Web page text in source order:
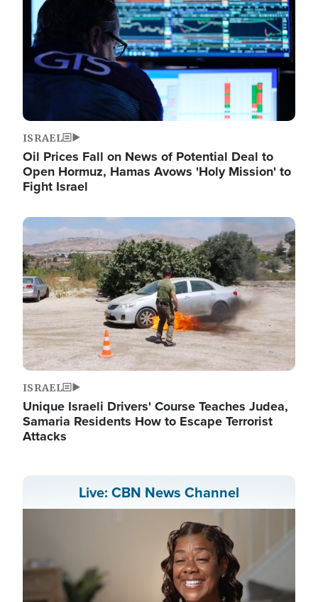
ISRAEL
Oil Prices Fall on News of Potential Deal to
Open Hormuz, Hamas Avows 'Holy Mission' to
Fight Israel
Image
ISRAEL
Unique Israeli Drivers' Course Teaches Judea,
Samaria Residents How to Escape Terrorist
Attacks
Live: CBN News Channel